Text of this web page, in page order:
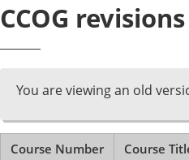
CCOG
You are viewing an old
Course Number Course